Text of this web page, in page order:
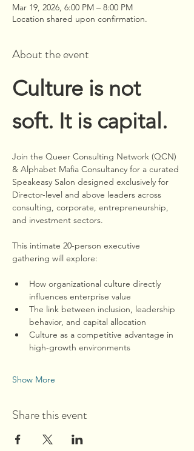
Mar 19, 2026, 6:00 PM – 8:00 PM
Location shared upon confirmation.
About the event
Culture is not
soft. It is capital.
Join the Queer Consulting Network (QCN)
& Alphabet Mafia Consultancy for a curated
Speakeasy Salon designed exclusively for
Director-level and above leaders across
consulting, corporate, entrepreneurship,
and investment sectors.
This intimate 20-person executive
gathering will explore:
How organizational culture directly
influences enterprise value
The link between inclusion, leadership
behavior, and capital allocation
Culture as a competitive advantage in
high-growth environments
Show More
Share this event